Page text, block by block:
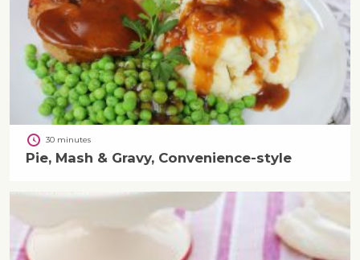
30 minutes
Pie, Mash & Gravy, Convenience-style